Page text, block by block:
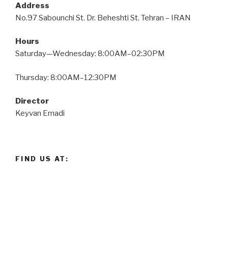
Address
No.97 Sabounchi St. Dr. Beheshti St. Tehran – IRAN
Hours
Saturday—Wednesday: 8:00AM–02:30PM
Thursday: 8:00AM–12:30PM
Director
Keyvan Emadi
FIND US AT: